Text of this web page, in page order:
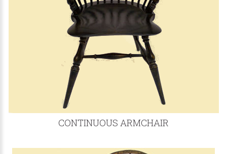
CONTINUOUS ARMCHAIR